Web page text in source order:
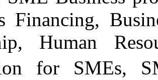
Financing,
Human
for SMEs,